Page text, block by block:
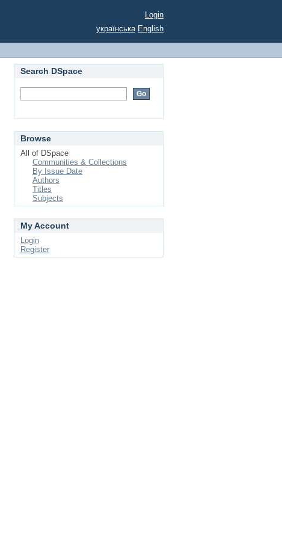
Login
українська English
Search DSpace
Browse
All of DSpace
Communities & Collections
By Issue Date
Authors
Titles
Subjects
My Account
Login
Register